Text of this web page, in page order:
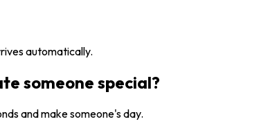
automatically.
someone special?
and make someone's day.